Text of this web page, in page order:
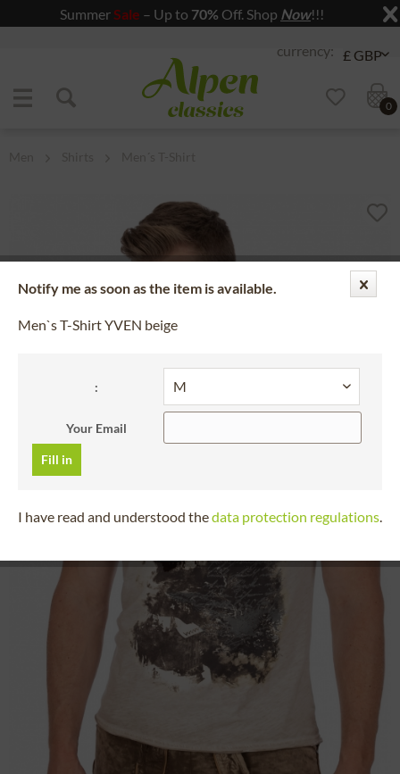
Summer Sale – Up to 70% Off. Shop Now!!!
Jump to content
0
Notify me as soon as the item is available.
Men`s T-Shirt YVEN beige
:
Your Email
Fill in
I have read and understood thedata protection regulations